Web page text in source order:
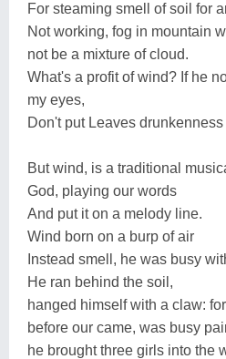
For steaming smell of soil for
Not working, fog in mountain
not be a mixture of cloud.
What's a profit of wind? If he
my eyes,
Don't put Leaves
But wind, is a traditional
God, playing our words
And put it on a melody line.
Wind born on a burp of air
Instead smell, he was busy
He ran behind the soil,
hanged himself with a claw:
before our came, was busy
he brought three girls into the